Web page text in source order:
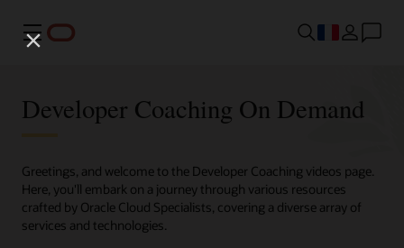
Menu
Developer Coaching On Demand
Greetings, and welcome to the Developer Coaching videos page.
Here, you'll embark on a journey through various resources
crafted by Oracle Cloud Specialists, covering a diverse array of
services and technologies.